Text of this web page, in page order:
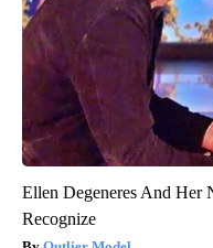
Ellen Degeneres And Her
Recognize